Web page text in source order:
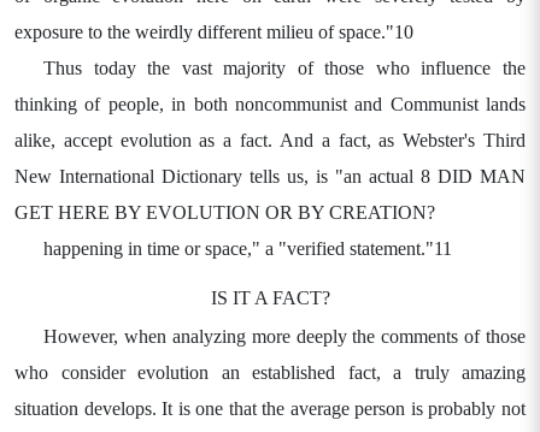
exposure to the weirdly different milieu of space."10
Thus today the vast majority of those who influence the
thinking of people, in both noncommunist and Communist lands
alike, accept evolution as a fact. And a fact, as Webster's Third
New International Dictionary tells us, is "an actual 8 DID MAN
GET HERE BY EVOLUTION OR BY CREATION?
happening in time or space," a "verified statement."11
IS IT A FACT?
However, when analyzing more deeply the comments of those
who consider evolution an established fact, a truly amazing
situation develops. It is one that the average person is probably not